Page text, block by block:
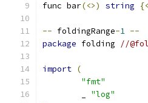
func bar(<>) string
-- foldingRange-1 --
package folding //
import (
"fmt"
"log"